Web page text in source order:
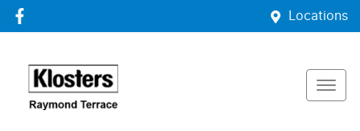
Locations